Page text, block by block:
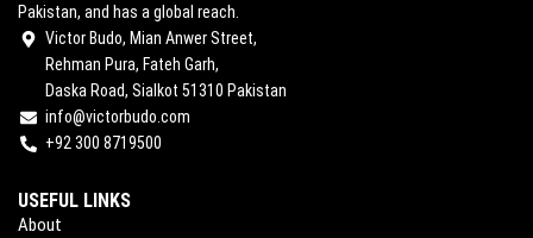
Pakistan, and has a global reach.
Victor Budo, Mian Anwer Street,
Rehman Pura, Fateh Garh,
Daska Road, Sialkot 51310 Pakistan
info@victorbudo.com
+92 300 8719500
USEFUL LINKS
About